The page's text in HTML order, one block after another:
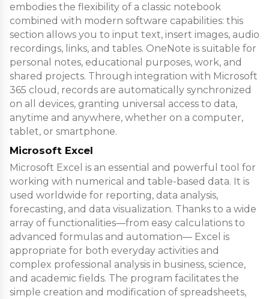
embodies the flexibility of a classic notebook
combined with modern software capabilities: this
section allows you to input text, insert images, audio
recordings, links, and tables. OneNote is suitable for
personal notes, educational purposes, work, and
shared projects. Through integration with Microsoft
365 cloud, records are automatically synchronized
on all devices, granting universal access to data,
anytime and anywhere, whether on a computer,
tablet, or smartphone.
Microsoft Excel
Microsoft Excel is an essential and powerful tool for
working with numerical and table-based data. It is
used worldwide for reporting, data analysis,
forecasting, and data visualization. Thanks to a wide
array of functionalities—from easy calculations to
advanced formulas and automation— Excel is
appropriate for both everyday activities and
complex professional analysis in business, science,
and academic fields. The program facilitates the
simple creation and modification of spreadsheets,